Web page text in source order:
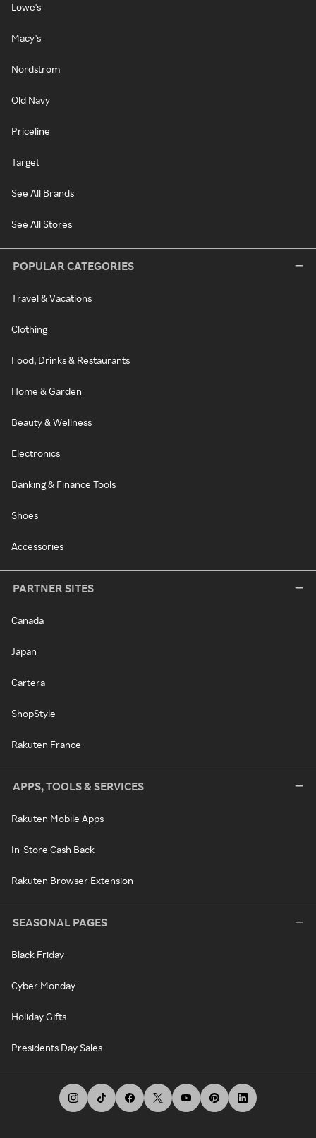
Lowe's
Macy's
Nordstrom
Old Navy
Priceline
Target
See All Brands
See All Stores
POPULAR CATEGORIES
Travel & Vacations
Clothing
Food, Drinks & Restaurants
Home & Garden
Beauty & Wellness
Electronics
Banking & Finance Tools
Shoes
Accessories
PARTNER SITES
Canada
Japan
Cartera
ShopStyle
Rakuten France
APPS, TOOLS & SERVICES
Rakuten Mobile Apps
In-Store Cash Back
Rakuten Browser Extension
SEASONAL PAGES
Black Friday
Cyber Monday
Holiday Gifts
Presidents Day Sales